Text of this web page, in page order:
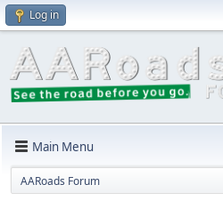
Log in
Main Menu
AARoads Forum